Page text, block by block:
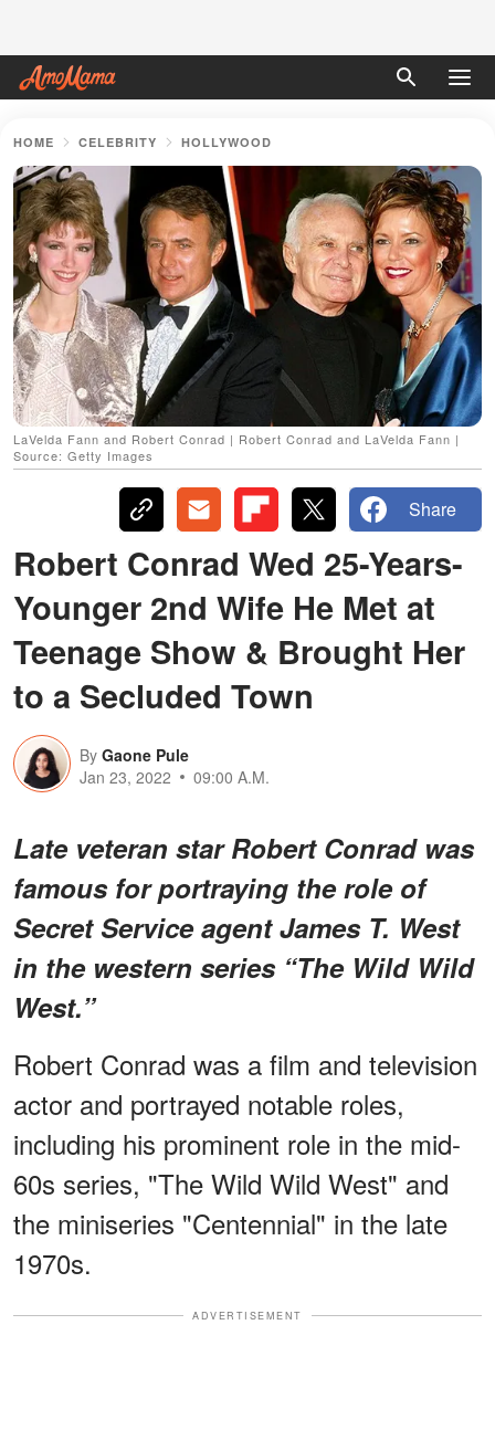
HOME CELEBRITY HOLLYWOOD
LaVelda Fann and Robert Conrad | Robert Conrad and LaVelda Fann |
Source: Getty Images
Share
Robert Conrad Wed 25-Years-
Younger 2nd Wife He Met at
Teenage Show & Brought Her
to a Secluded Town
By Gaone Pule
Jan 23, 2022
09:00 A.M.
Late veteran star Robert Conrad was
famous for portraying the role of
Secret Service agent James T. West
in the western series “The Wild Wild
West.”
Robert Conrad was a film and television
actor and portrayed notable roles,
including his prominent role in the mid-
60s series, "The Wild Wild West" and
the miniseries "Centennial" in the late
1970s.
ADVERTISEMENT